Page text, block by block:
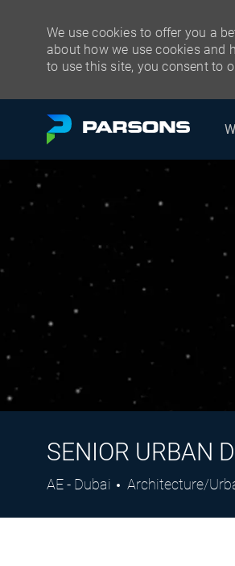
We use cookies to offer you a
about how we use cookies and
to use this site, you consent to
Skip to main content
SENIOR URBAN
Location
AE - Dubai Category
Architecture/